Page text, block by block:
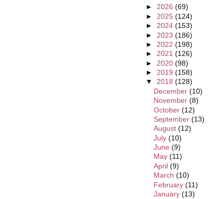
► 2026 (69)
► 2025 (124)
► 2024 (153)
► 2023 (186)
► 2022 (198)
► 2021 (126)
► 2020 (98)
► 2019 (158)
▼ 2018 (128)
December (10)
November (8)
October (12)
September (13)
August (12)
July (10)
June (9)
May (11)
April (9)
March (10)
February (11)
January (13)